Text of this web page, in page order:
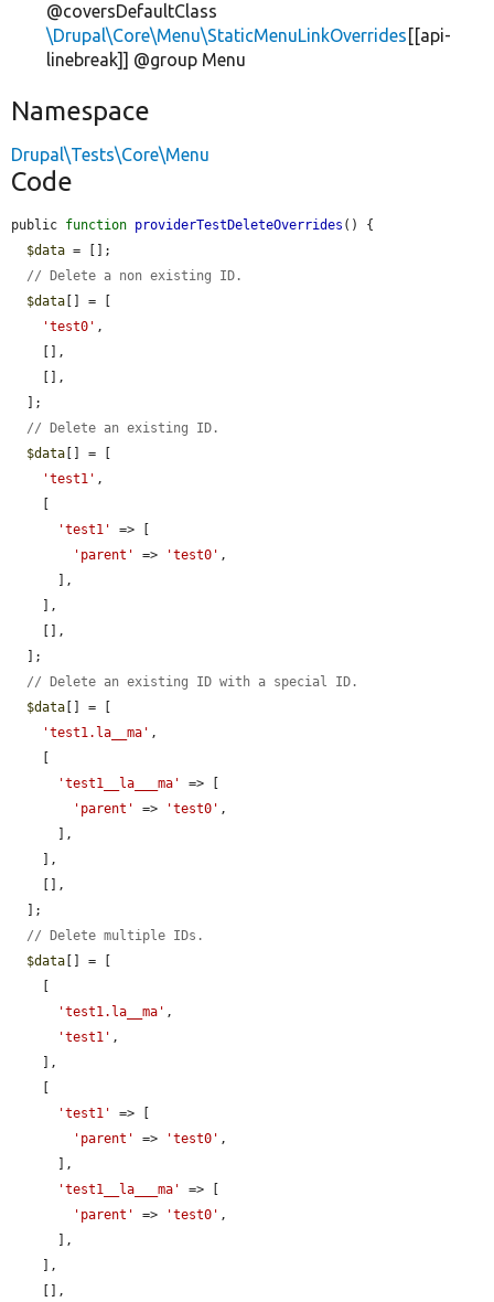
@coversDefaultClass
\Drupal\Core\Menu\StaticMenuLinkOverrides [[api-
linebreak]] @group Menu
Namespace
Drupal\Tests\Core\Menu
Code
public function providerTestDeleteOverrides () {
$data = [];
// Delete a non existing ID.
$data [] = [
'test0' ,
// Delete an existing ID.
$data [] = [
'test1' ,
'test1'
=> [
'parent'
=> 'test0' ,
// Delete an existing ID with a special ID.
$data [] = [
'test1.la__ma' ,
'test1__la___ma'
=> [
'parent'
=> 'test0' ,
// Delete multiple IDs.
$data [] = [
'test1.la__ma' ,
'test1' ,
'test1'
=> [
'parent'
=> 'test0' ,
'test1__la___ma'
=> [
'parent'
=> 'test0' ,